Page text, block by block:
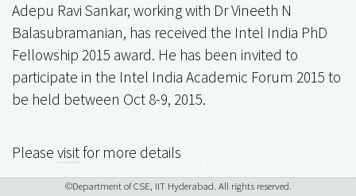
Adepu Ravi Sankar, working with Dr Vineeth N
Balasubramanian, has received the Intel India PhD
Fellowship 2015 award. He has been invited to
participate in the Intel India Academic Forum 2015 to
be held between Oct 8-9, 2015.
Please visitfor more details
©Department of CSE, IIT Hyderabad. All rights reserved.